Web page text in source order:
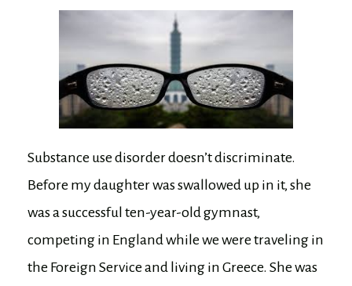
Substance use disorder doesn’t discriminate.
Before my daughter was swallowed up in it, she
was a successful ten-year-old gymnast,
competing in England while we were traveling in
the Foreign Service and living in Greece. She was